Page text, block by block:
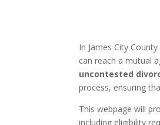
In James City
can reach a mutual
uncontested
process, ensuring
This webpage will
including eligibility